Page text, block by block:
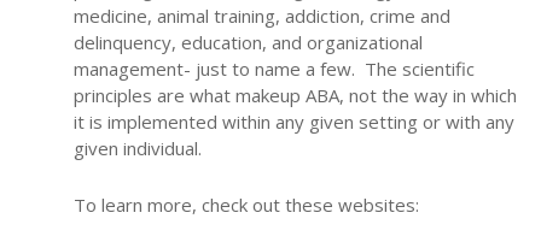
medicine, animal training, addiction, crime and
delinquency, education, and organizational
management- just to name a few. The scientific
principles are what makeup ABA, not the way in which
it is implemented within any given setting or with any
given individual.
To learn more, check out these websites: